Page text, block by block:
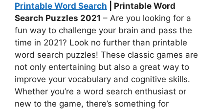
Printable Word Search | Printable Word
Search Puzzles 2021 – Are you looking for a
fun way to challenge your brain and pass the
time in 2021? Look no further than printable
word search puzzles! These classic games are
not only entertaining but also a great way to
improve your vocabulary and cognitive skills.
Whether you’re a word search enthusiast or
new to the game, there’s something for